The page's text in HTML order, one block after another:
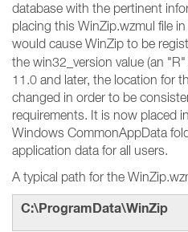
database with the pertinent
placing this WinZip.wzmul file
would cause WinZip to be
the win32_version value (an
11.0 and later, the location for
changed in order to be
requirements. It is now placed
Windows CommonAppData
application data for all users.
A typical path for the
C:\ProgramData\WinZip